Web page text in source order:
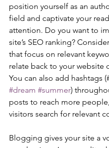
position yourself as an
field and captivate your
attention. Do you want to
site’s SEO ranking?
that focus on relevant
relate back to your website
You can also add hashtags
#dream #summer)
posts to reach more
visitors search for relevant
Blogging gives your site a